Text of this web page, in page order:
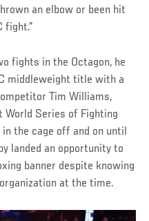
an elbow or been hit
fight.”
fights in the Octagon, he
middleweight title with a
Tim Williams,
Series of Fighting
the cage off and on until
landed an opportunity to
banner despite knowing
at the time.